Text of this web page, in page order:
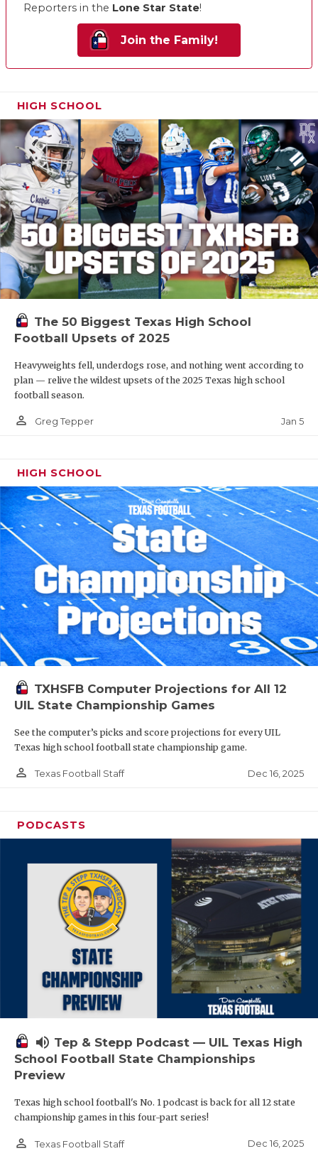
Reporters in the Lone Star State!
Join the Family!
HIGH SCHOOL
The 50 Biggest Texas High School
Football Upsets of 2025
Heavyweights fell, underdogs rose, and nothing went according to
plan — relive the wildest upsets of the 2025 Texas high school
football season.
person_outline Greg Tepper Jan 5
HIGH SCHOOL
TXHSFB Computer Projections for All 12
UIL State Championship Games
See the computer’s picks and score projections for every UIL
Texas high school football state championship game.
person_outline Texas Football Staff Dec 16, 2025
PODCASTS
volume_up Tep & Stepp Podcast — UIL Texas High
School Football State Championships
Preview
Texas high school football's No. 1 podcast is back for all 12 state
championship games in this four-part series!
person_outline Texas Football Staff Dec 16, 2025